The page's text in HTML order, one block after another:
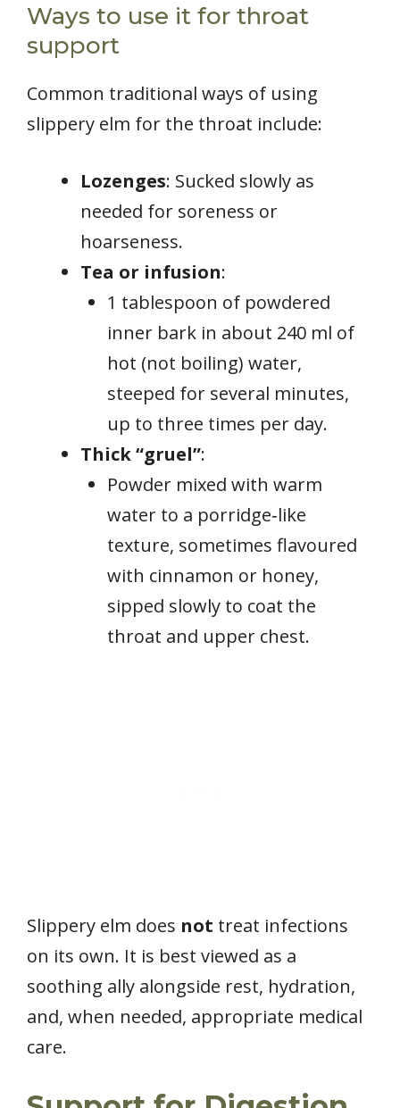
Ways to use it for throat
support
Common traditional ways of using
slippery elm for the throat include:
Lozenges: Sucked slowly as
needed for soreness or
hoarseness.
Tea or infusion:
1 tablespoon of powdered
inner bark in about 240 ml of
hot (not boiling) water,
steeped for several minutes,
up to three times per day.
Thick “gruel”:
Powder mixed with warm
water to a porridge‑like
texture, sometimes flavoured
with cinnamon or honey,
sipped slowly to coat the
throat and upper chest.
Slippery elm does not treat infections
on its own. It is best viewed as a
soothing ally alongside rest, hydration,
and, when needed, appropriate medical
care.